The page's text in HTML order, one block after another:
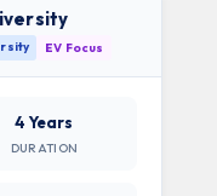
EV Focus
4 Years
DURATION